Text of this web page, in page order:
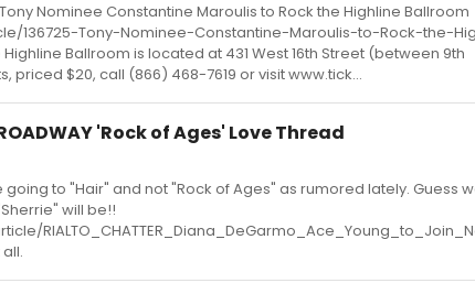
Nominee Constantine Maroulis to Rock the Highline Ballroom
136725-Tony-Nominee-Constantine-Maroulis-to-Rock-the-
Ballroom is located at 431 West 16th Street (between 9th
priced $20, call (866) 468-7619 or visit www.tick...
'Rock of Ages' Love Thread
to "Hair" and not "Rock of Ages" as rumored lately. Guess
will be!!